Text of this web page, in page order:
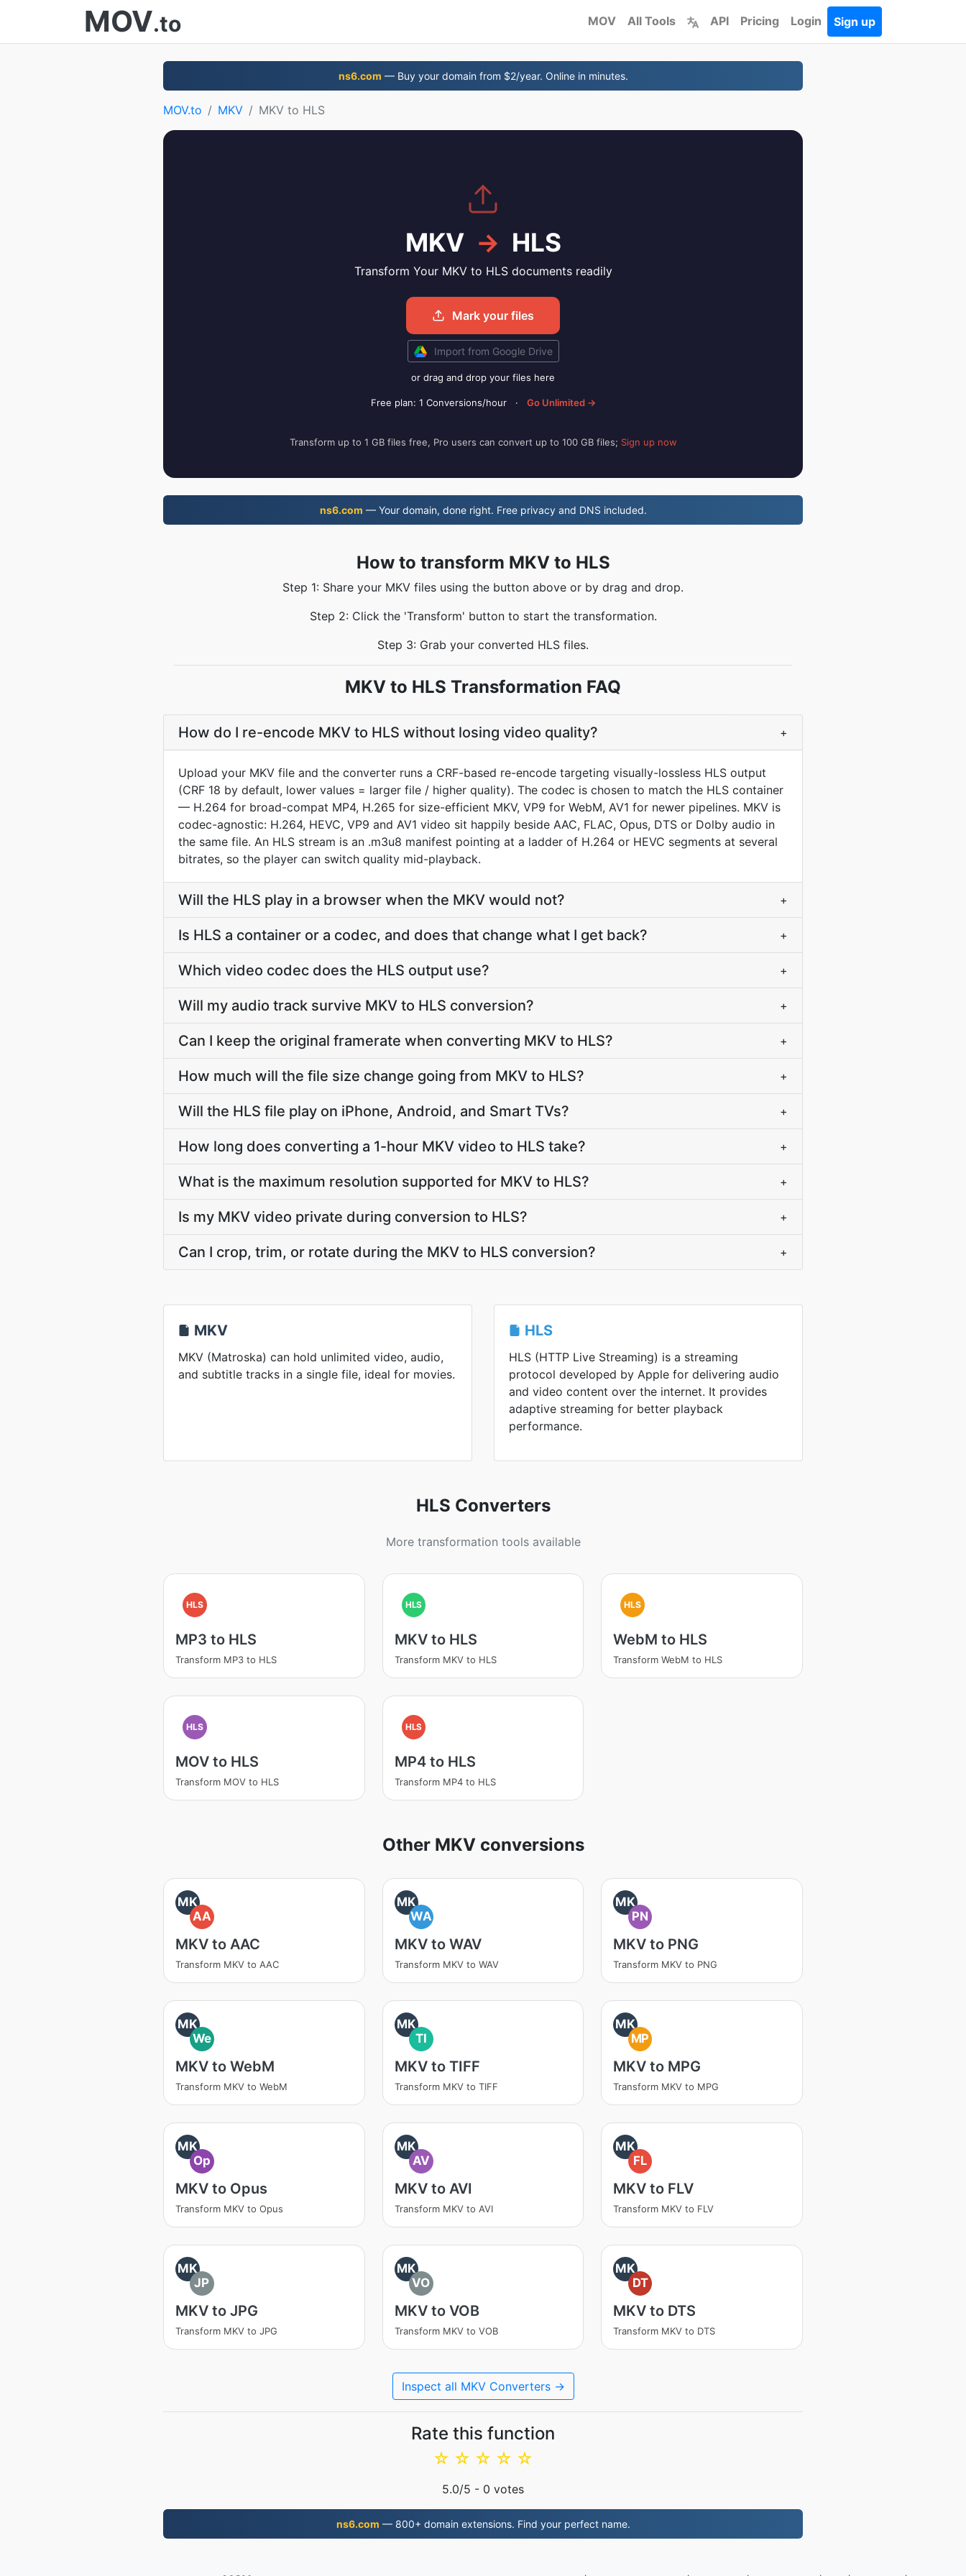
MOV.to MOV All Tools API Pricing Login Sign up
ns6.com — Buy your domain from $2/year. Online in minutes.
MOV.to MKV MKV to HLS
MKV → HLS
Transform Your MKV to HLS documents readily
Mark your files
Import from Google Drive
or drag and drop your files here
Free plan: 1 Conversions/hour · Go Unlimited →
Transform up to 1 GB files free, Pro users can convert up to 100 GB files; Sign up now
ns6.com — Your domain, done right. Free privacy and DNS included.
How to transform MKV to HLS
Step 1: Share your MKV files using the button above or by drag and drop.
Step 2: Click the 'Transform' button to start the transformation.
Step 3: Grab your converted HLS files.
MKV to HLS Transformation FAQ
How do I re-encode MKV to HLS without losing video quality? +
Upload your MKV file and the converter runs a CRF-based re-encode targeting visually-lossless HLS output
(CRF 18 by default, lower values = larger file / higher quality). The codec is chosen to match the HLS container
— H.264 for broad-compat MP4, H.265 for size-efficient MKV, VP9 for WebM, AV1 for newer pipelines. MKV is
codec-agnostic: H.264, HEVC, VP9 and AV1 video sit happily beside AAC, FLAC, Opus, DTS or Dolby audio in
the same file. An HLS stream is an .m3u8 manifest pointing at a ladder of H.264 or HEVC segments at several
bitrates, so the player can switch quality mid-playback.
Will the HLS play in a browser when the MKV would not? +
Is HLS a container or a codec, and does that change what I get back? +
Which video codec does the HLS output use? +
Will my audio track survive MKV to HLS conversion? +
Can I keep the original framerate when converting MKV to HLS? +
How much will the file size change going from MKV to HLS? +
Will the HLS file play on iPhone, Android, and Smart TVs? +
How long does converting a 1-hour MKV video to HLS take? +
What is the maximum resolution supported for MKV to HLS? +
Is my MKV video private during conversion to HLS? +
Can I crop, trim, or rotate during the MKV to HLS conversion? +
MKV
MKV (Matroska) can hold unlimited video, audio,
and subtitle tracks in a single file, ideal for movies.
HLS
HLS (HTTP Live Streaming) is a streaming
protocol developed by Apple for delivering audio
and video content over the internet. It provides
adaptive streaming for better playback
performance.
HLS Converters
More transformation tools available
HLS
MP3 to HLS
Transform MP3 to HLS
HLS
MKV to HLS
Transform MKV to HLS
HLS
WebM to HLS
Transform WebM to HLS
HLS
MOV to HLS
Transform MOV to HLS
HLS
MP4 to HLS
Transform MP4 to HLS
Other MKV conversions
MK
AA
MKV to AAC
Transform MKV to AAC
MK
WA
MKV to WAV
Transform MKV to WAV
MK
PN
MKV to PNG
Transform MKV to PNG
MK
We
MKV to WebM
Transform MKV to WebM
MK
TI
MKV to TIFF
Transform MKV to TIFF
MK
MP
MKV to MPG
Transform MKV to MPG
MK
Op
MKV to Opus
Transform MKV to Opus
MK
AV
MKV to AVI
Transform MKV to AVI
MK
FL
MKV to FLV
Transform MKV to FLV
MK
JP
MKV to JPG
Transform MKV to JPG
MK
VO
MKV to VOB
Transform MKV to VOB
MK
DT
MKV to DTS
Transform MKV to DTS
Inspect all MKV Converters →
Rate this function
☆
☆
☆
☆
☆
5.0/5 - 0 votes
ns6.com — 800+ domain extensions. Find your perfect name.